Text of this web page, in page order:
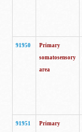
91950
Primary
somatosensory
area
91951
Primary